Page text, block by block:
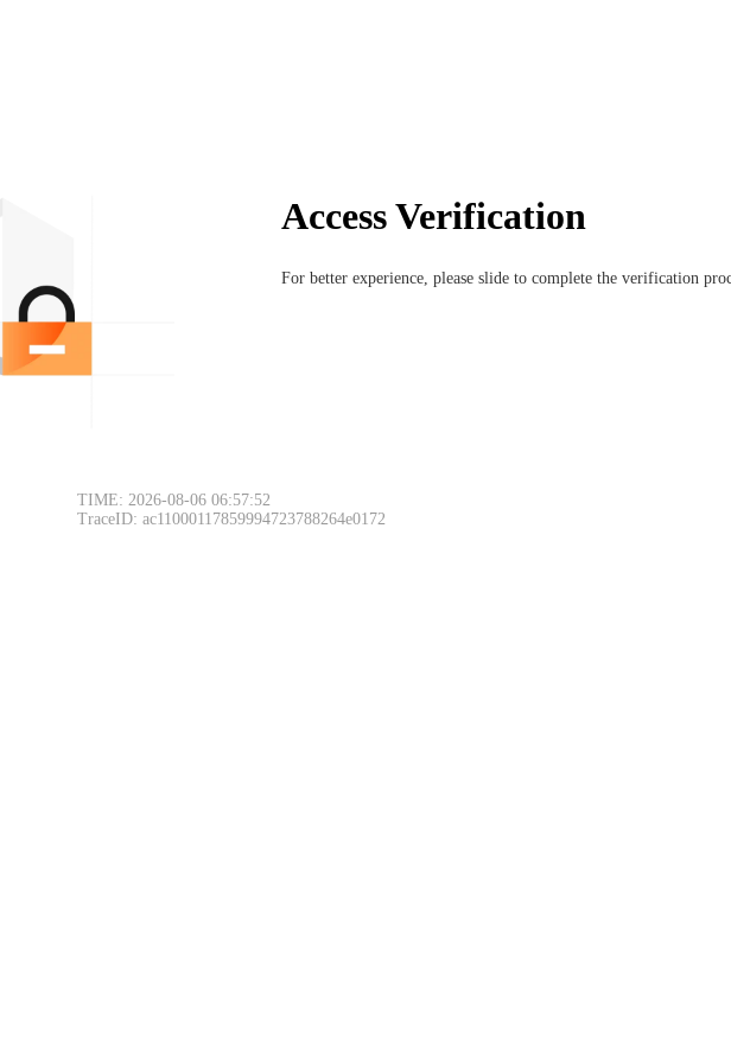
Access Verification
For better experience, please slide to complete the verification
TIME: 2026-08-06 06:57:52
TraceID: ac11000117859994723788264e0172